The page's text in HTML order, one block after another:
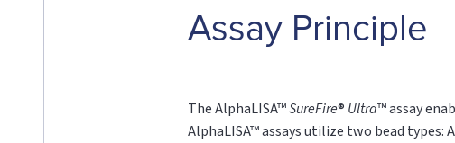
Assay Principle
The AlphaLISA™SureFire® Ultra™ assay
AlphaLISA™ assays utilize two bead types: